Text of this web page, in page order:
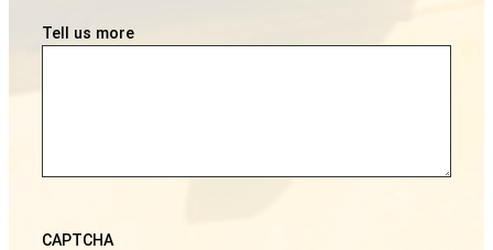
Tell us more
CAPTCHA